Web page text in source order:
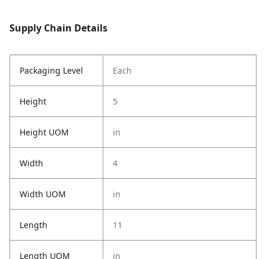
Supply Chain Details
Packaging Level Each
Height 5
Height UOM in
Width 4
Width UOM in
Length 11
Length UOM in